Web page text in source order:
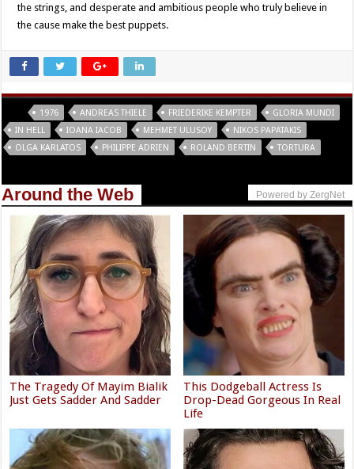
the strings, and desperate and ambitious people who truly believe in
the cause make the best puppets.
1976 ANDREAS THIELE FRIEDERIKE KEMPTER
GLORIA MUNDI
IN HELL
IOANA IACOB MEHMET ULUSOY
NIKOS PAPATAKIS
OLGA KARLATOS
PHILIPPE ADRIEN ROLAND BERTIN TORTURA
Around the Web Powered by ZergNet
The Tragedy Of Mayim Bialik
Just Gets Sadder And Sadder
This Dodgeball Actress Is
Drop-Dead Gorgeous In Real
Life